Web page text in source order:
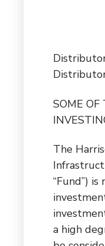
SOME OF
The
“Fund”)
a high